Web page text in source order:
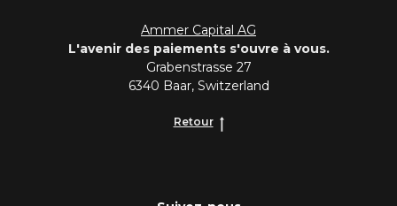
Ammer Capital AG
L'avenir des paiements s'ouvre à vous.
Grabenstrasse 27
6340 Baar, Switzerland
Retour